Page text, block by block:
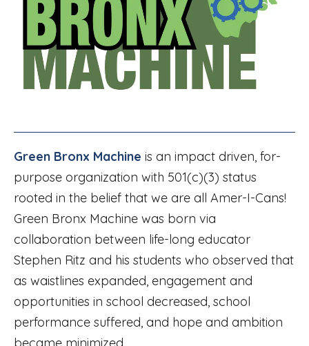
Green Bronx Machine is an impact driven, for-
purpose organization with 501(c)(3) status
rooted in the belief that we are all Amer-I-Cans!
Green Bronx Machine was born via
collaboration between life-long educator
Stephen Ritz and his students who observed that
as waistlines expanded, engagement and
opportunities in school decreased, school
performance suffered, and hope and ambition